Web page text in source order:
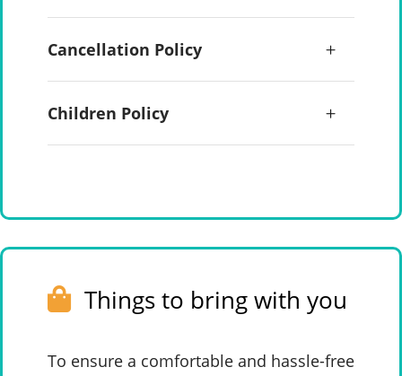
Cancellation Policy
Children Policy
Things to bring with you
To ensure a comfortable and hassle-free